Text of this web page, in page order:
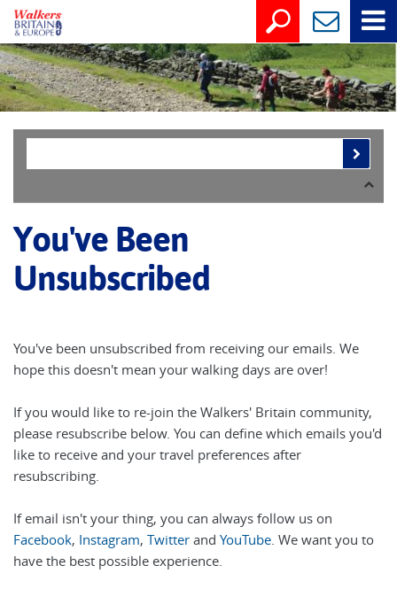
You've Been
Unsubscribed
You've been unsubscribed from receiving our emails. We
hope this doesn't mean your walking days are over!
If you would like to re-join the Walkers' Britain community,
please resubscribe below. You can define which emails you'd
like to receive and your travel preferences after
resubscribing.
If email isn't your thing, you can always follow us on
Facebook, Instagram, Twitter and YouTube. We want you to
have the best possible experience.